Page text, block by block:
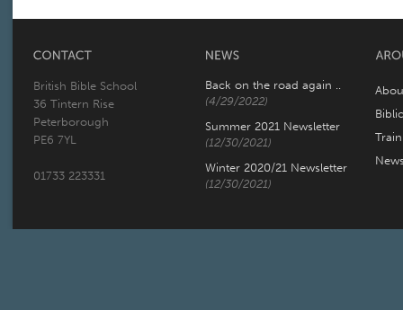
British Bible School
36 Tintern Rise
Peterborough
PE6 7YL
01733 223331
Back on the road again ..
(4/29/2022)
Summer 2021 Newsletter
(12/30/2021)
Winter 2020/21 Newsletter
(12/30/2021)